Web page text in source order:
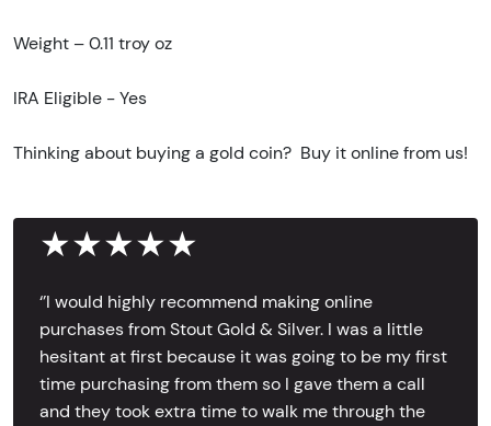
Weight – 0.11 troy oz
IRA Eligible - Yes
Thinking about buying a gold coin? Buy it online from us!
★★★★★
‘’I would highly recommend making online
purchases from Stout Gold & Silver. I was a little
hesitant at first because it was going to be my first
time purchasing from them so I gave them a call
and they took extra time to walk me through the